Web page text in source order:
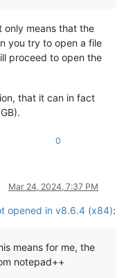
only means that the
you try to open a file
proceed to open the
that it can in fact
0
Mar 24, 2024, 7:37 PM
opened in v8.6.4 (x84):
means for me, the
notepad++